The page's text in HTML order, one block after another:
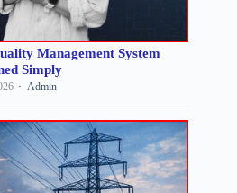
Management System
Simply
Admin